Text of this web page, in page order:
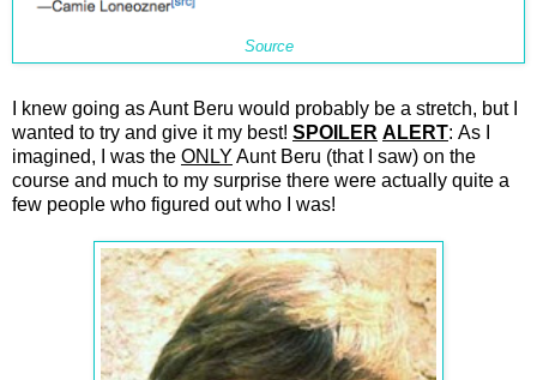
Source
I knew going as Aunt Beru would probably be a stretch, but I
wanted to try and give it my best! SPOILER ALERT: As I
imagined, I was the ONLY Aunt Beru (that I saw) on the
course and much to my surprise there were actually quite a
few people who figured out who I was!